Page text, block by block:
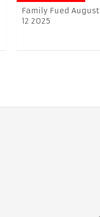
Family Fued August
12 2025